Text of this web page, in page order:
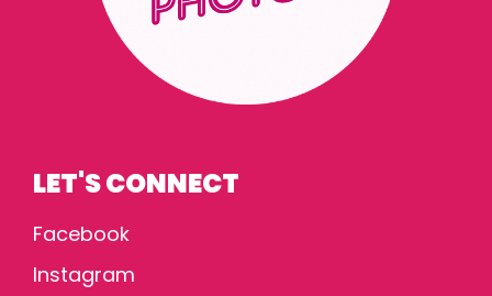
LET'S CONNECT
Facebook
Instagram